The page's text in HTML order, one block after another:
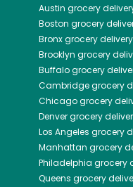
Austin grocery
Boston grocery
Bronxgrocery delivery
Brooklyn grocery
Buffalogrocery
Cambridgegrocery
Chicagogrocery
Denvergrocery
Los Angeles grocery
Manhattan grocery
Philadelphia grocery
Queens grocery